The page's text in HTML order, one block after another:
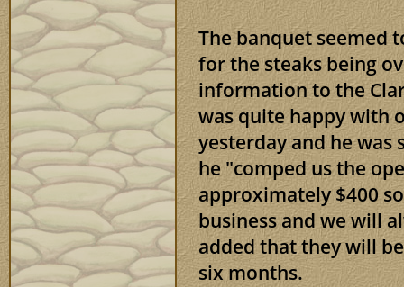
The banquet seemed
for the steaks being
information to the
was quite happy with
yesterday and he
he "comped us the
approximately $400
business and we will
added that they will
six months.